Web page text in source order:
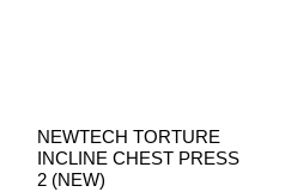
NEWTECH TORTURE
INCLINE CHEST PRESS
2 (NEW)